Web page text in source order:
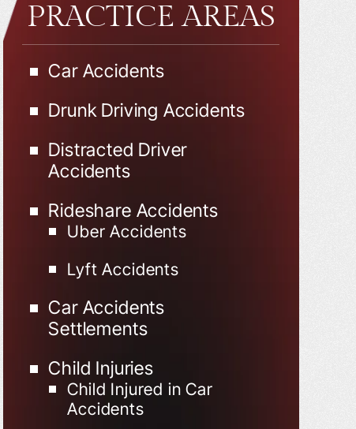
PRACTICE AREAS
Car Accidents
Drunk Driving Accidents
Distracted Driver
Accidents
Rideshare Accidents
Uber Accidents
Lyft Accidents
Car Accidents
Settlements
Child Injuries
Child Injured in Car
Accidents